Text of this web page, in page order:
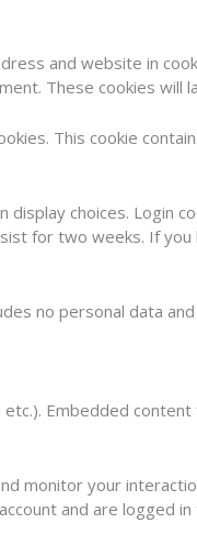
and website in
These cookies will
This cookie
display choices. Login
for two weeks. If
no personal data
Embedded
monitor your
and are logged